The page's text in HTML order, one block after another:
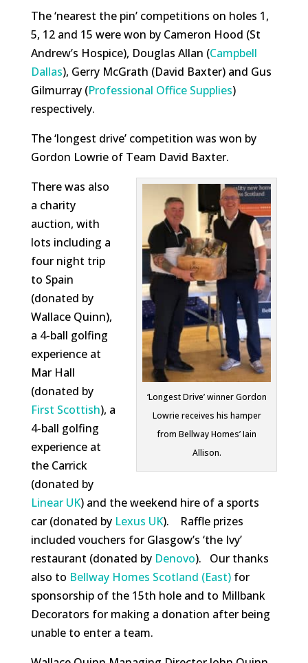
The ‘nearest the pin’ competitions on holes 1,
5, 12 and 15 were won by Cameron Hood (St
Andrew’s Hospice), Douglas Allan (Campbell
Dallas), Gerry McGrath (David Baxter) and Gus
Gilmurray (Professional Office Supplies)
respectively.
The ‘longest drive’ competition was won by
Gordon Lowrie of Team David Baxter.
‘Longest Drive’ winner Gordon
Lowrie receives his hamper
from Bellway Homes’ Iain
Allison.
There was also
a charity
auction, with
lots including a
four night trip
to Spain
(donated by
Wallace Quinn),
a 4-ball golfing
experience at
Mar Hall
(donated by
First Scottish), a
4-ball golfing
experience at
the Carrick
(donated by
Linear UK) and the weekend hire of a sports
car (donated by Lexus UK). Raffle prizes
included vouchers for Glasgow’s ‘the Ivy’
restaurant (donated by Denovo). Our thanks
also to Bellway Homes Scotland (East)for
sponsorship of the 15th hole and to Millbank
Decorators for making a donation after being
unable to enter a team.